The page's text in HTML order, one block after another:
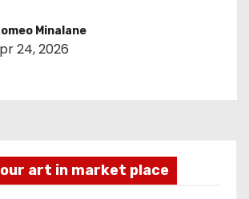
Minalane
24, 2026
art in market place